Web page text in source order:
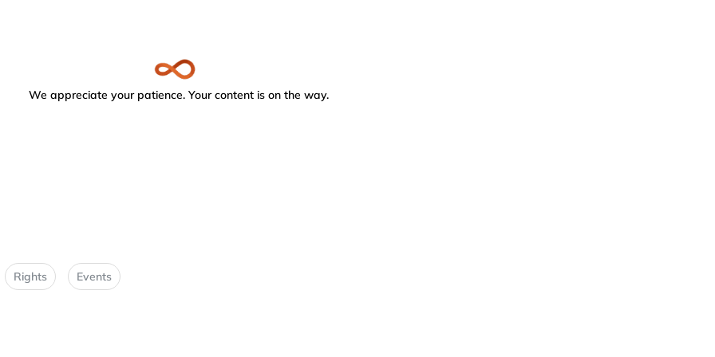
We appreciate your patience. Your content is on the way.
Rights Events